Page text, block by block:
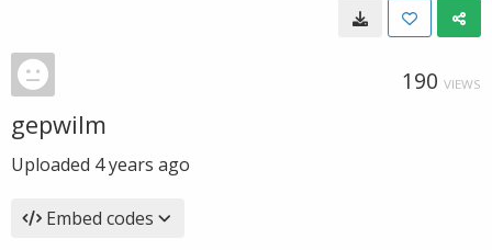
190 VIEWS
gepwilm
Uploaded 4 years ago
Embed codes